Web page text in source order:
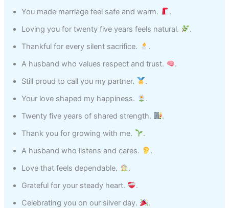
You made marriage feel safe and warm.
.
Loving you for twenty five years feels natural.
.
Thankful for every silent sacrifice.
.
A husband who values respect and trust.
.
Still proud to call you my partner.
.
Your love shaped my happiness.
.
Twenty five years of shared strength.
.
Thank you for growing with me.
.
A husband who listens and cares.
.
Love that feels dependable.
.
Grateful for your steady heart.
.
Celebrating you on our silver day.
.